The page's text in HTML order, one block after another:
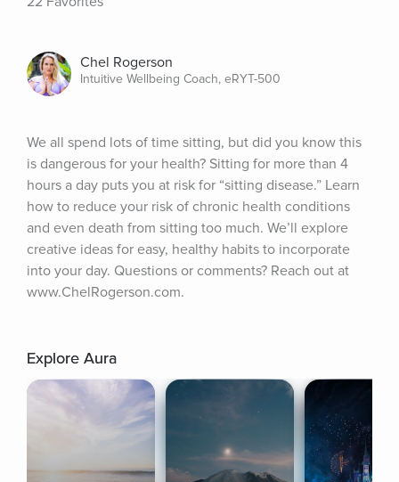
Chel Rogerson
Intuitive Wellbeing Coach, eRYT-500
We all spend lots of time sitting, but did you know this
is dangerous for your health? Sitting for more than 4
hours a day puts you at risk for “sitting disease.” Learn
how to reduce your risk of chronic health conditions
and even death from sitting too much. We’ll explore
creative ideas for easy, healthy habits to incorporate
into your day. Questions or comments? Reach out at
www.ChelRogerson.com.
Explore Aura